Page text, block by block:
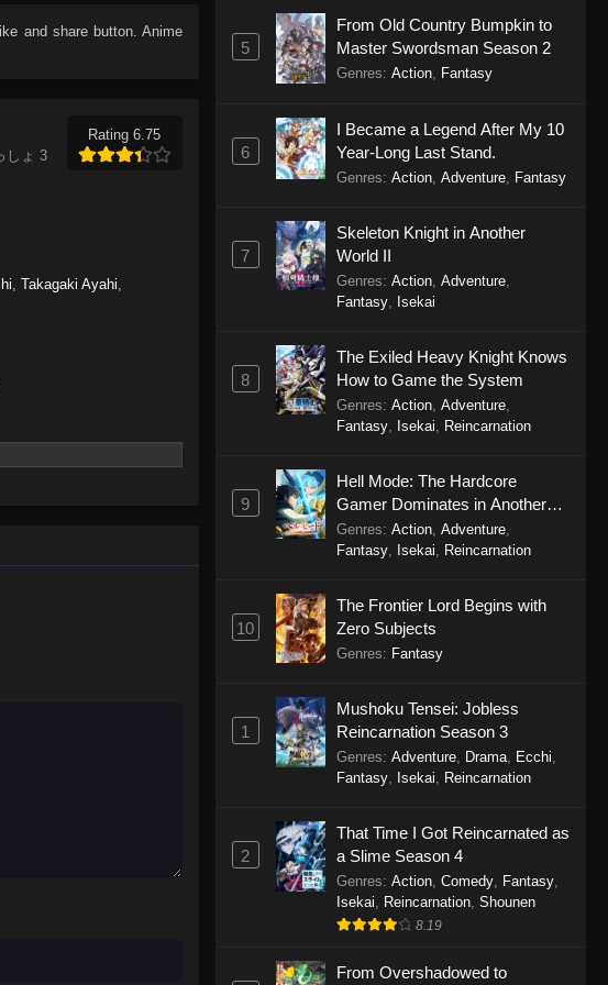
and share button. Anime
しょ 3
Rating 6.75
,Takagaki Ayahi
5
From Old Country Bumpkin to
Master Swordsman Season 2
Genres: Action, Fantasy
6
I Became a Legend After My 10
Year-Long Last Stand.
Genres: Action, Adventure, Fantasy
7
Skeleton Knight in Another
World II
Genres: Action, Adventure,
Fantasy, Isekai
8
The Exiled Heavy Knight Knows
How to Game the System
Genres: Action, Adventure,
Fantasy, Isekai Reincarnation
9
Hell Mode: The Hardcore
Gamer Dominates in Another
World with Garbage Balancing
Season 2
Genres: Action, Adventure,
Fantasy, Isekai Reincarnation
10
The Frontier Lord Begins with
Zero Subjects
Genres: Fantasy
1
Mushoku Tensei: Jobless
Reincarnation Season 3
Genres: Adventure, Drama, Ecchi,
Fantasy, Isekai, Reincarnation
2
That Time I Got Reincarnated as
a Slime Season 4
Genres: Action, Comedy, Fantasy,
Isekai, Reincarnation, Shounen
8.19
From Overshadowed to